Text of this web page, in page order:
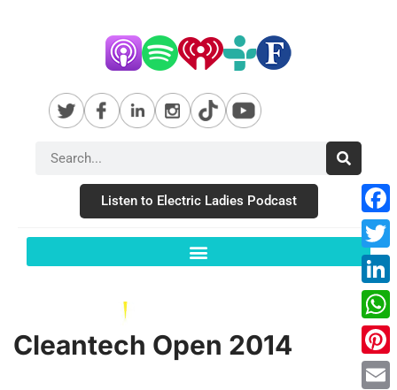
Listen to Electric Ladies Podcast
Cleantech Open 2014